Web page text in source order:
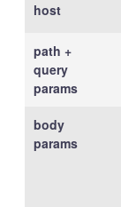
host
path +
query
params
body
params